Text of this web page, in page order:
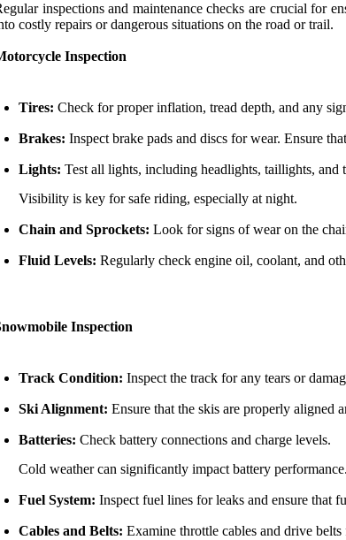
inspections and maintenance checks are crucial for
costly repairs or dangerous situations on the road or trail.
Inspection
Tires: Check for proper inflation, tread depth, and any
Brakes: Inspect brake pads and discs for wear. Ensure
Lights: Test all lights, including headlights, taillights, and
Visibility is key for safe riding, especially at night.
Chain and Sprockets: Look for signs of wear on the
Fluid Levels: Regularly check engine oil, coolant, and
Inspection
Track Condition: Inspect the track for any tears or
Ski Alignment: Ensure that the skis are properly aligned
Batteries: Check battery connections and charge levels.
Cold weather can significantly impact battery performance.
Fuel System: Inspect fuel lines for leaks and ensure that
Cables and Belts: Examine throttle cables and drive